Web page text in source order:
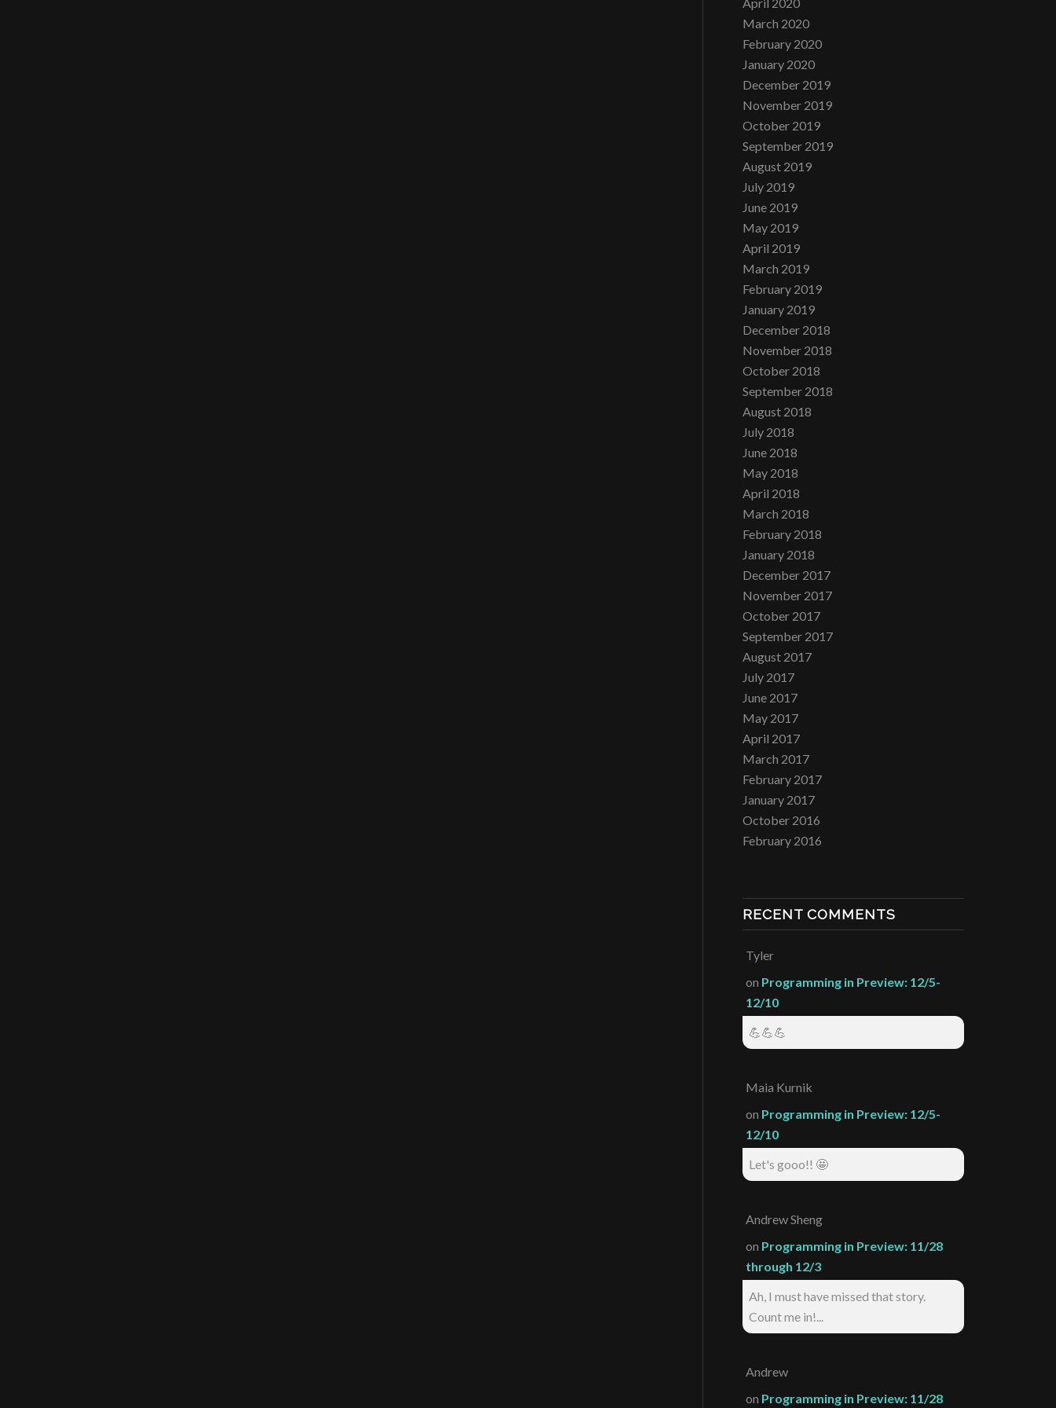
March 2020
February 2020
January 2020
December 2019
November 2019
October 2019
September 2019
August 2019
July 2019
June 2019
May 2019
April 2019
March 2019
February 2019
January 2019
December 2018
November 2018
October 2018
September 2018
August 2018
July 2018
June 2018
May 2018
April 2018
March 2018
February 2018
January 2018
December 2017
November 2017
October 2017
September 2017
August 2017
July 2017
June 2017
May 2017
April 2017
March 2017
February 2017
January 2017
October 2016
February 2016
RECENT COMMENTS
Tyler
on Programming in Preview: 12/5-
12/10
💪💪💪
Maia Kurnik
on Programming in Preview: 12/5-
12/10
Let's gooo!! 🤩
Andrew Sheng
on Programming in Preview: 11/28
through 12/3
Ah, I must have missed that story.
Count me in!...
Andrew
on Programming in Preview: 11/28